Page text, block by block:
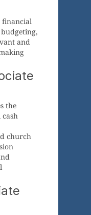
financial
and
the
church